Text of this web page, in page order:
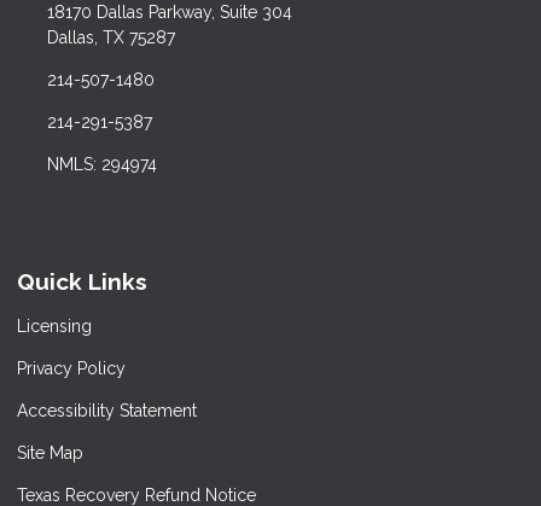
18170 Dallas Parkway, Suite 304
Dallas, TX 75287
214-507-1480
214-291-5387
NMLS: 294974
Quick Links
Licensing
Privacy Policy
Accessibility Statement
Site Map
Texas Recovery Refund Notice